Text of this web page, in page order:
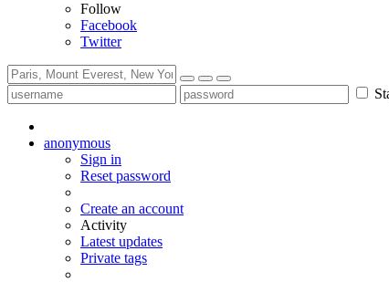
Follow
Facebook
Twitter
anonymous
Sign in
Reset password
Create an account
Activity
Latest updates
Private tags